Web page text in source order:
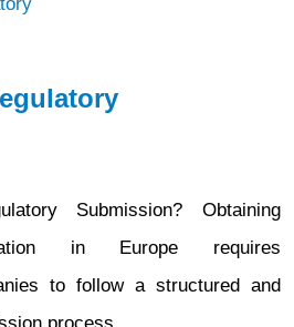
Submission? Obtaining
in Europe requires
to follow a structured and